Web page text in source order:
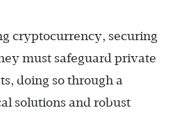
cryptocurrency, securing
must safeguard private
doing so through a
solutions and robust